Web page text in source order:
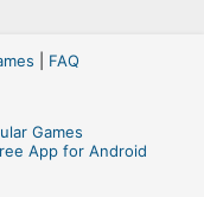
FAQ
Games
App for Android